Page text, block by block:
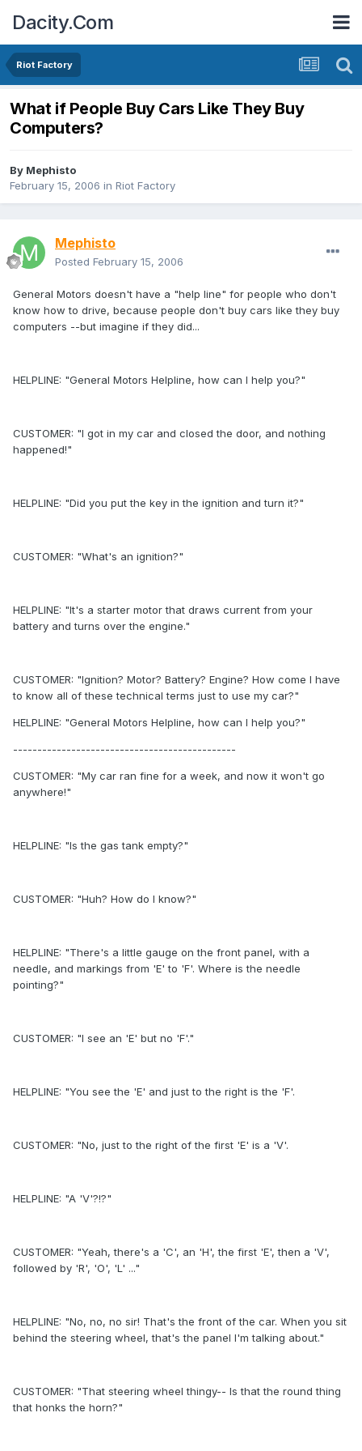
Dacity.Com
Riot Factory
What if People Buy Cars Like They Buy
Computers?
By Mephisto
February 15, 2006 in Riot Factory
Mephisto
Posted February 15, 2006
General Motors doesn't have a "help line" for people who don't
know how to drive, because people don't buy cars like they buy
computers --but imagine if they did...
HELPLINE: "General Motors Helpline, how can I help you?"
CUSTOMER: "I got in my car and closed the door, and nothing
happened!"
HELPLINE: "Did you put the key in the ignition and turn it?"
CUSTOMER: "What's an ignition?"
HELPLINE: "It's a starter motor that draws current from your
battery and turns over the engine."
CUSTOMER: "Ignition? Motor? Battery? Engine? How come I have
to know all of these technical terms just to use my car?"
HELPLINE: "General Motors Helpline, how can I help you?"
----------------------------------------------
CUSTOMER: "My car ran fine for a week, and now it won't go
anywhere!"
HELPLINE: "Is the gas tank empty?"
CUSTOMER: "Huh? How do I know?"
HELPLINE: "There's a little gauge on the front panel, with a
needle, and markings from 'E' to 'F'. Where is the needle
pointing?"
CUSTOMER: "I see an 'E' but no 'F'."
HELPLINE: "You see the 'E' and just to the right is the 'F'.
CUSTOMER: "No, just to the right of the first 'E' is a 'V'.
HELPLINE: "A 'V'?!?"
CUSTOMER: "Yeah, there's a 'C', an 'H', the first 'E', then a 'V',
followed by 'R', 'O', 'L' ..."
HELPLINE: "No, no, no sir! That's the front of the car. When you sit
behind the steering wheel, that's the panel I'm talking about."
CUSTOMER: "That steering wheel thingy-- Is that the round thing
that honks the horn?"